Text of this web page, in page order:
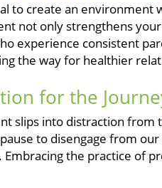
to create an environment
not only strengthens
experience consistent
the way for healthier
for the
slips into distraction
to disengage from
the practice of